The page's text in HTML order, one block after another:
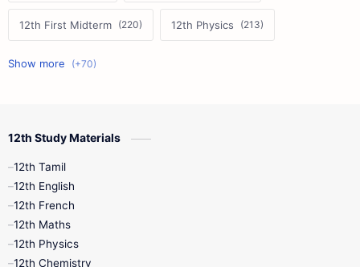
12th First Midterm 12th Physics
11th First Midterm
10th First Midterm
12th Tamil
11th First Revision
11th Lesson Plans
12th Study Materials
12th Tamil
12th English
12th French
12th Maths
12th Physics
12th Chemistry